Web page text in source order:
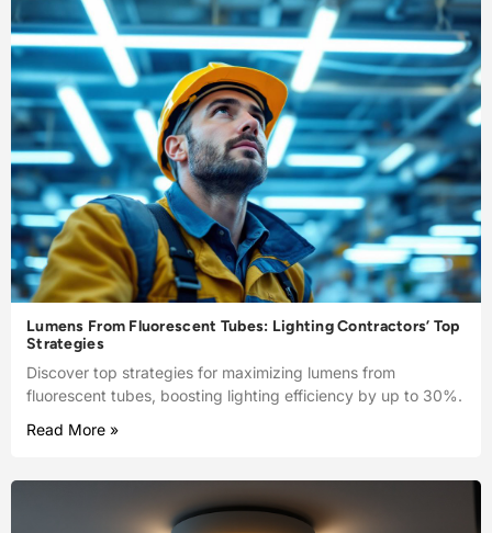
Lumens From Fluorescent Tubes: Lighting Contractors’ Top
Strategies
Discover top strategies for maximizing lumens from
fluorescent tubes, boosting lighting efficiency by up to 30%.
Read More »